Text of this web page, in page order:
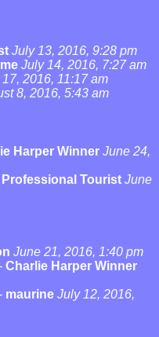
July 13, 2016, 9:28 pm
July 14, 2016, 7:27 am
2016, 11:17 am
8, 2016, 5:43 am
Harper Winner June 24,
Professional Tourist June
June 21, 2016, 1:40 pm
Charlie Harper Winner
maurine July 12, 2016,